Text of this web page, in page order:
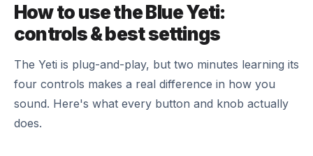
How to use the Blue Yeti:
controls & best settings
The Yeti is plug-and-play, but two minutes learning its
four controls makes a real difference in how you
sound. Here's what every button and knob actually
does.